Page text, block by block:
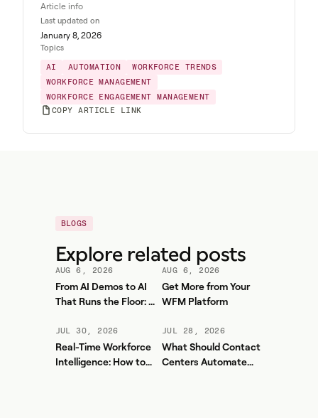
Article info
Last updated on
January 8, 2026
Topics
AI
AUTOMATION
WORKFORCE TRENDS
WORKFORCE MANAGEMENT
WORKFORCE ENGAGEMENT MANAGEMENT
COPY ARTICLE LINK
BLOGS
Explore related posts
AUG 6, 2026
From AI Demos to AI
That Runs the Floor: A
Playbook for Contact
Center AI + WFM
AUG 6, 2026
Get More from Your
WFM Platform
JUL 30, 2026
Real-Time Workforce
Intelligence: How to
JUL 28, 2026
What Should Contact
Centers Automate